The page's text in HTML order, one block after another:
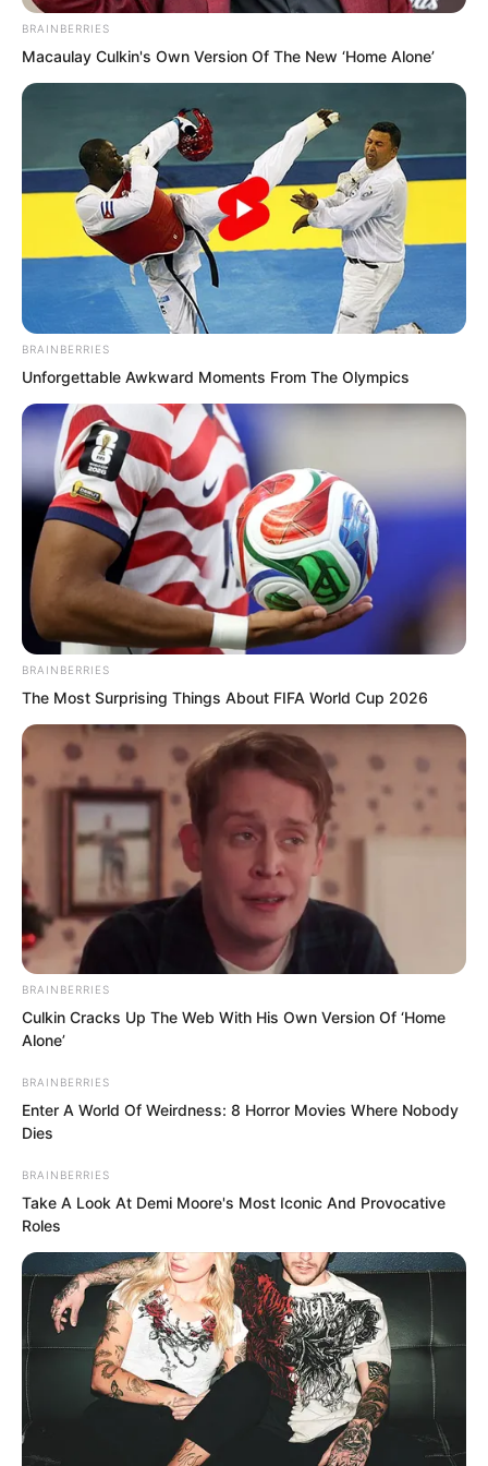
“Oh, already flirting then,” said the
Demon Continent princess Wanwan.
“Lord Soren, very soon our third contest
of wits will arrive. This will truly decide
your life or death. While you are still
alive these few days, why do I not let
Zhuang Zhixuan serve you? She cannot
do other things, but she certainly has
the skill to spread her legs and let you
mount her.”
These words were explicit, but
humiliation already showed in Zhuang
Zhixuan’s eyes.
Soren smiled and did not speak.
These past days, Soren had thought
some matters through, but some matters
BRAINBERRIES
Macaulay Culkin's Own Version Of The New ‘Home Alone’
BRAINBERRIES
Unforgettable Awkward Moments From The Olympics
BRAINBERRIES
The Most Surprising Things About FIFA World Cup 2026
BRAINBERRIES
Culkin Cracks Up The Web With His Own Version Of ‘Home
Alone’
BRAINBERRIES
Enter A World Of Weirdness: 8 Horror Movies Where Nobody
Dies
BRAINBERRIES
Take A Look At Demi Moore's Most Iconic And Provocative
Roles